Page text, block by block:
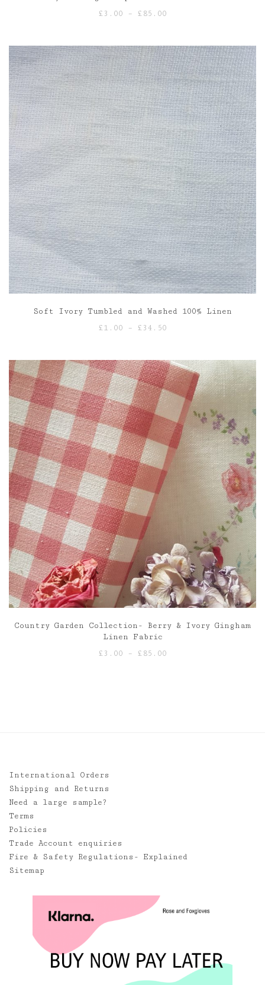
£ 3.00 – £ 85.00
through
£85.00
Soft Ivory Tumbled and Washed 100% Linen
£1.00 – £ 34.50
through
£34.50
Country Garden Collection- Berry & Ivory Gingham
Linen Fabric
£ 3.00 – £ 85.00
International Orders
Shipping and Returns
Need a large sample?
Terms
Policies
Trade Account enquiries
Fire & Safety Regulations- Explained
Sitemap